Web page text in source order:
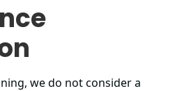
we do not consider a